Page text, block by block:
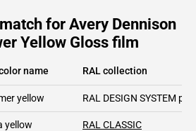
for Avery Dennison
Yellow Gloss film
name RAL collection
yellow RAL DESIGN SYSTEM plus
yellow RAL CLASSIC